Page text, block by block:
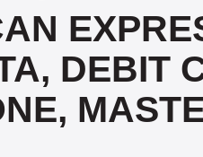
DEBIT